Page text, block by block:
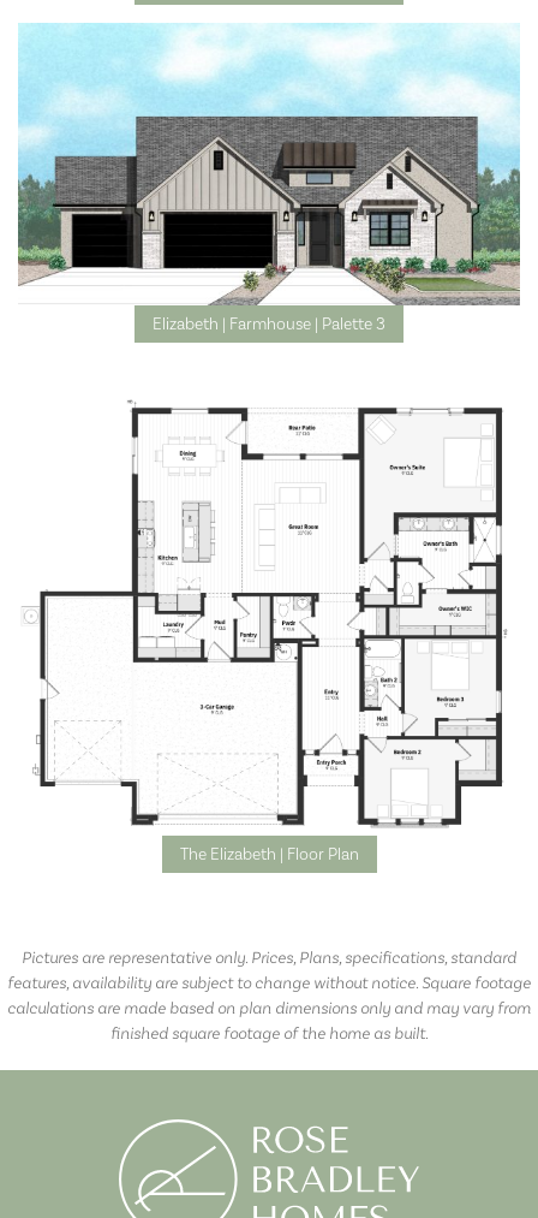
Elizabeth | Farmhouse | Palette 3
The Elizabeth | Floor Plan
Pictures are representative only. Prices, Plans, specifications, standard
features, availability are subject to change without notice. Square footage
calculations are made based on plan dimensions only and may vary from
finished square footage of the home as built.